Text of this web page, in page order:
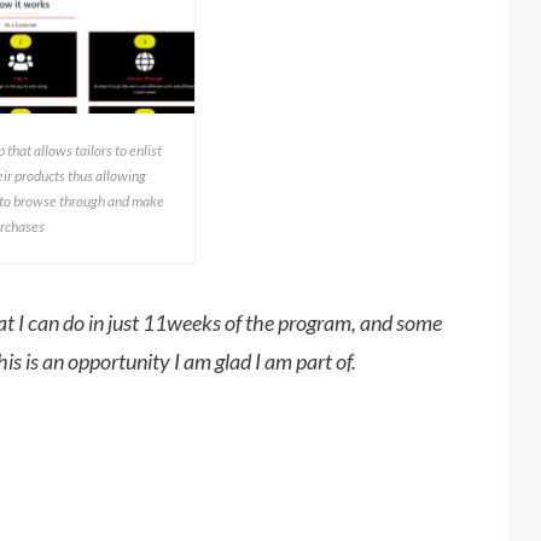
that allows tailors to enlist
products thus allowing
browse through and make
can do in just 11weeks of the program, and some
is an opportunity I am glad I am part of.